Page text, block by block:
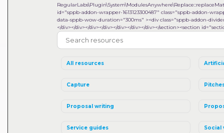
id="sppb-addon-wrapper-1613123300487" class="sppb-addon-
data-sppb-wow-duration="300ms" ><div class="sppb-addon-
</div></div></div></div></div></div></div></section><section
All resources
Capture
Proposal writing
Service guides Social